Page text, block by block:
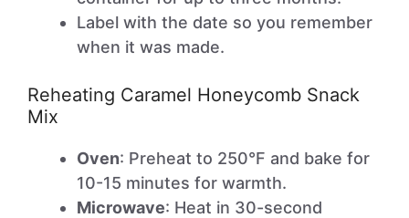
Label with the date so you remember
when it was made.
Reheating Caramel Honeycomb Snack
Mix
Oven: Preheat to 250°F and bake for
10-15 minutes for warmth.
Microwave: Heat in 30-second